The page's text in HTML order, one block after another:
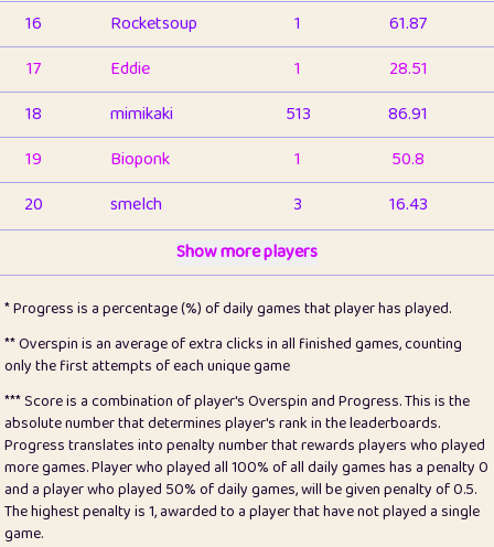
16
Rocketsoup 1
61.87
17
Eddie 1
28.51
18
mimikaki 513
86.91
19
Bioponk 1
50.8
20
smelch 3
16.43
1
pomegrant 2
4.13
23
Bianca 1
5.21
25
Pricey 1
0.15
26
jules 1
0.08
27
⭐️ Craig Gilchrist 2
12.67
Show more players
* Progress is a percentage (%) of daily games that player has played.
** Overspin is an average of extra clicks in all finished games, counting
only the first attempts of each unique game
*** Score is a combination of player's Overspin and Progress. This is the
absolute number that determines player's rank in the leaderboards.
Progress translates into penalty number that rewards players who played
more games. Player who played all 100% of all daily games has a penalty 0
and a player who played 50% of daily games, will be given penalty of 0.5.
The highest penalty is 1, awarded to a player that have not played a single
game.